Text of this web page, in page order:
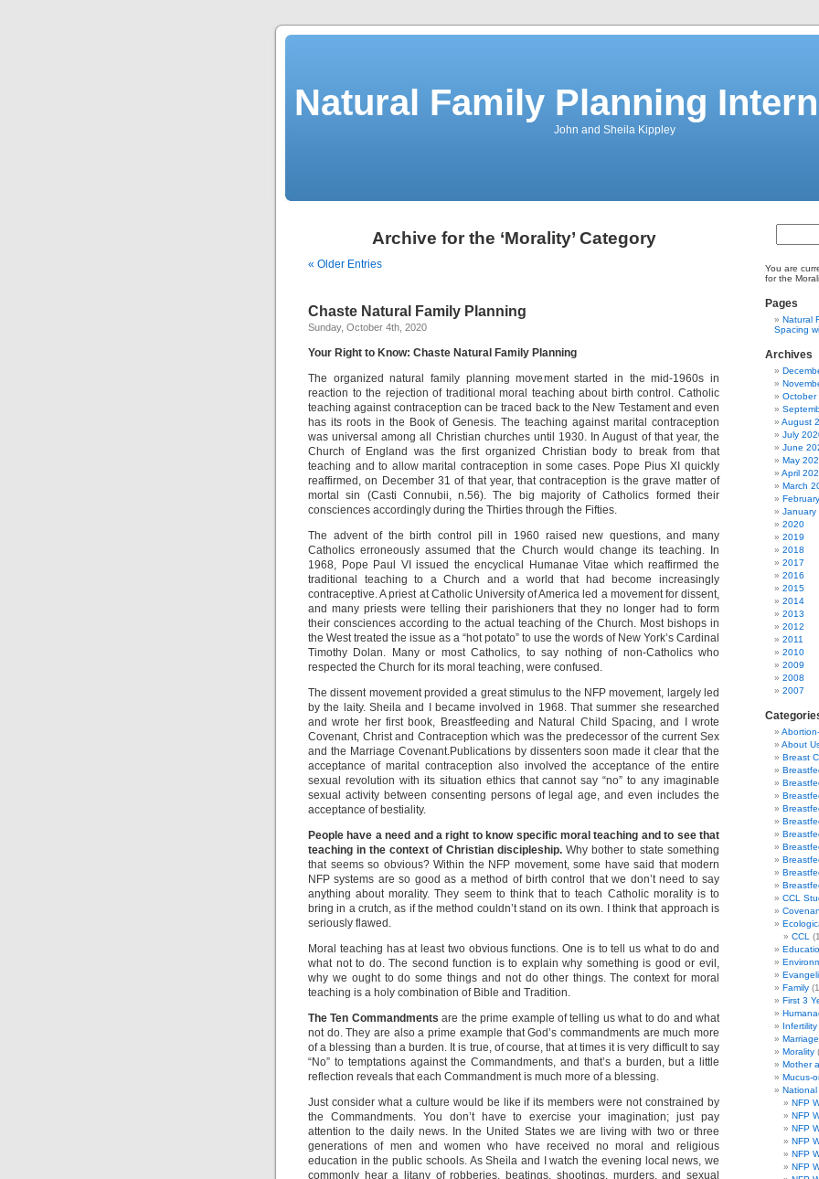
Natural Family Planning
John and Sheila Kippley
Archive for the ‘Morality’ Category
« Older Entries
Chaste Natural Family Planning
Sunday, October 4th, 2020
Your Right to Know: Chaste Natural Family Planning
The organized natural family planning movement started in the mid-1960s in
reaction to the rejection of traditional moral teaching about birth control. Catholic
teaching against contraception can be traced back to the New Testament and even
has its roots in the Book of Genesis. The teaching against marital contraception
was universal among all Christian churches until 1930. In August of that year, the
Church of England was the first organized Christian body to break from that
teaching and to allow marital contraception in some cases. Pope Pius XI quickly
reaffirmed, on December 31 of that year, that contraception is the grave matter of
mortal sin (Casti Connubii, n.56). The big majority of Catholics formed their
consciences accordingly during the Thirties through the Fifties.
The advent of the birth control pill in 1960 raised new questions, and many
Catholics erroneously assumed that the Church would change its teaching. In
1968, Pope Paul VI issued the encyclical Humanae Vitae which reaffirmed the
traditional teaching to a Church and a world that had become increasingly
contraceptive. A priest at Catholic University of America led a movement for dissent,
and many priests were telling their parishioners that they no longer had to form
their consciences according to the actual teaching of the Church. Most bishops in
the West treated the issue as a “hot potato” to use the words of New York’s Cardinal
Timothy Dolan. Many or most Catholics, to say nothing of non-Catholics who
respected the Church for its moral teaching, were confused.
The dissent movement provided a great stimulus to the NFP movement, largely led
by the laity. Sheila and I became involved in 1968. That summer she researched
and wrote her first book, Breastfeeding and Natural Child Spacing, and I wrote
Covenant, Christ and Contraception which was the predecessor of the current Sex
and the Marriage Covenant.Publications by dissenters soon made it clear that the
acceptance of marital contraception also involved the acceptance of the entire
sexual revolution with its situation ethics that cannot say “no” to any imaginable
sexual activity between consenting persons of legal age, and even includes the
acceptance of bestiality.
People have a need and a right to know specific moral teaching and to see that
teaching in the context of Christian discipleship. Why bother to state something
that seems so obvious? Within the NFP movement, some have said that modern
NFP systems are so good as a method of birth control that we don’t need to say
anything about morality. They seem to think that to teach Catholic morality is to
bring in a crutch, as if the method couldn’t stand on its own. I think that approach is
seriously flawed.
Moral teaching has at least two obvious functions. One is to tell us what to do and
what not to do. The second function is to explain why something is good or evil,
why we ought to do some things and not do other things. The context for moral
teaching is a holy combination of Bible and Tradition.
The Ten Commandments are the prime example of telling us what to do and what
not do. They are also a prime example that God’s commandments are much more
of a blessing than a burden. It is true, of course, that at times it is very difficult to say
“No” to temptations against the Commandments, and that’s a burden, but a little
reflection reveals that each Commandment is much more of a blessing.
Just consider what a culture would be like if its members were not constrained by
the Commandments. You don’t have to exercise your imagination; just pay
attention to the daily news. In the United States we are living with two or three
generations of men and women who have received no moral and religious
education in the public schools. As Sheila and I watch the evening local news, we
commonly hear a litany of robberies, beatings, shootings, murders, and sexual
You are
for the
Pages
Natural
Spacing
Archives
October
August
July
June
May
April
March
January
2020
2019
2018
2017
2016
2015
2014
2013
2012
2011
2010
2009
2008
2007
About
Breast
CCL
CCL
Family
First 3
Infertility
Morality
Mother
Mucus-
National
NFP
NFP
NFP
NFP
NFP
NFP